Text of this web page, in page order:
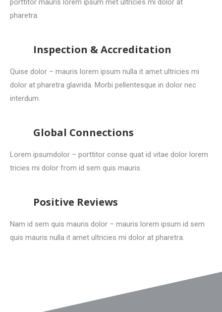
porttitor mauris lorem ipsum met ultricies mi dolor at
pharetra.
Inspection & Accreditation
Quise dolor – mauris lorem ipsum nulla it amet ultricies mi
dolor at pharetra glavrida. Morbi pellentesque in dolor nec
interdum.
Global Connections
Lorem ipsumdolor – porttitor conse quat id vitae dolor lorem
tricies mi dolor from id sem quis mauris.
Positive Reviews
Nam id sem quis mauris dolor – mauris lorem ipsum id sem
quis mauris nulla it amet ultricies mi dolor at pharetra.